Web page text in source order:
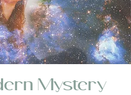
Mystery